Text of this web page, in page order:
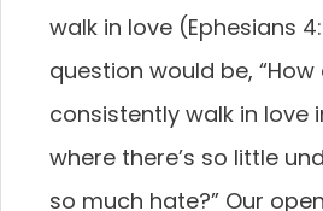
walk in love (Ephesians
question would be, “How
consistently walk in love
where there’s so little
so much hate?” Our